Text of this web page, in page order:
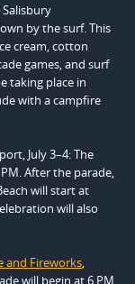
Salisbury
by the surf. This
cream, cotton
games, and surf
taking place in
with a campfire
July 3–4: The
After the parade,
will start at
will also
and Fireworks,
will begin at 6 PM